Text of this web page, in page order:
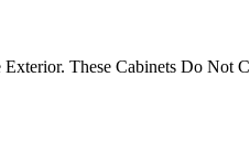
These Cabinets Do Not